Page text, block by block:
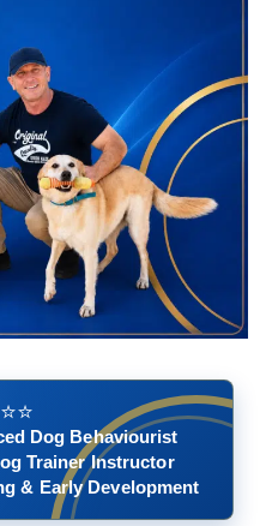
Dog Behaviourist
Trainer Instructor
& Early Development